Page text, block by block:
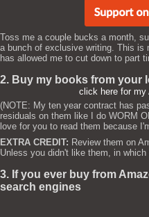
Toss me a couple bucks a month,
a bunch of exclusive writing. This is
has allowed me to cut down to part
2. Buy my books from your
click here for my
(NOTE: My ten year contract has
residuals on them like I do WORM
love for you to read them because
EXTRA CREDIT: Review them on
Unless you didn't like them, in
3. If you ever buy from
search engines